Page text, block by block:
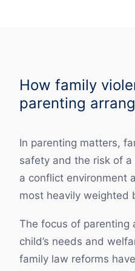
How family
parenting
In parenting matters,
safety and the risk of
a conflict environment
most heavily weighted
The focus of parenting
child’s needs and
family law reforms